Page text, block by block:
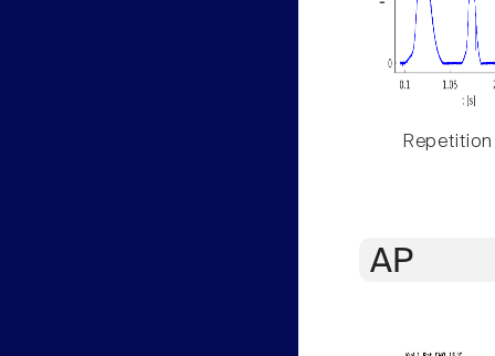
Repetition
AP